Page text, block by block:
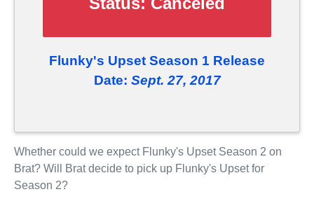
Flunky's Upset Season 1 Release
Date: Sept. 27, 2017
Whether could we expect Flunky's Upset Season 2 on
Brat? Will Brat decide to pick up Flunky's Upset for
Season 2?